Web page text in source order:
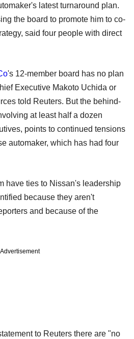
latest turnaround plan.
the board to promote him to co-
said four people with direct
's 12-member board has no plan
Executive Makoto Uchida or
told Reuters. But the behind-
at least half a dozen
points to continued tensions
automaker, which has had four
have ties to Nissan's leadership
because they aren't
and because of the
Advertisement
to Reuters there are "no